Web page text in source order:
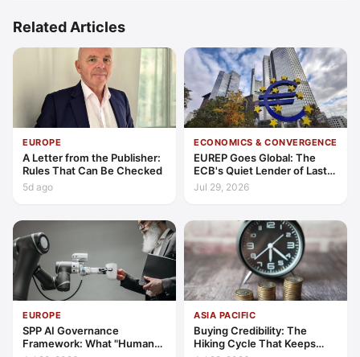
Related Articles
EUROPE
A Letter from the Publisher:
Rules That Can Be Checked
5d ago
ECONOMICS & CONVERGENCE
EUREP Goes Global: The
ECB's Quiet Lender of Last
Resort
Jul 29, 2026
EUROPE
SPP AI Governance
Framework: What "Human
ASIA PACIFIC
Buying Credibility: The
Hiking Cycle That Keeps